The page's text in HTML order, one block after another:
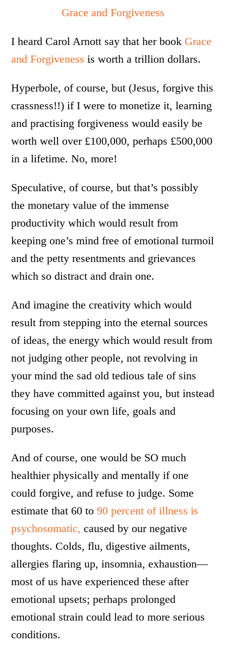
Grace and Forgiveness
I heard Carol Arnott say that her book Grace
and Forgiveness is worth a trillion dollars.
Hyperbole, of course, but (Jesus, forgive this
crassness!!) if I were to monetize it, learning
and practising forgiveness would easily be
worth well over £100,000, perhaps £500,000
in a lifetime. No, more!
Speculative, of course, but that’s possibly
the monetary value of the immense
productivity which would result from
keeping one’s mind free of emotional turmoil
and the petty resentments and grievances
which so distract and drain one.
And imagine the creativity which would
result from stepping into the eternal sources
of ideas, the energy which would result from
not judging other people, not revolving in
your mind the sad old tedious tale of sins
they have committed against you, but instead
focusing on your own life, goals and
purposes.
And of course, one would be SO much
healthier physically and mentally if one
could forgive, and refuse to judge. Some
estimate that 60 to90 percent of illness is
psychosomatic, caused by our negative
thoughts. Colds, flu, digestive ailments,
allergies flaring up, insomnia, exhaustion—
most of us have experienced these after
emotional upsets; perhaps prolonged
emotional strain could lead to more serious
conditions.